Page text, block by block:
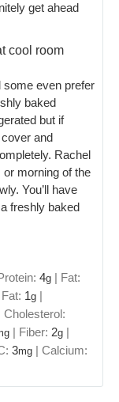
get ahead
cool room
some even prefer
baked
but if
and
Rachel
morning of the
You’ll have
freshly baked
4g
Fat:
1g
Cholesterol:
Fiber: 2g
3mg
Calcium: